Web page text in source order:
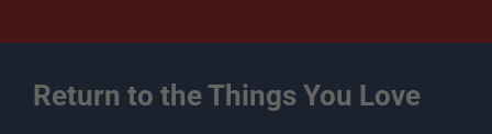
Return to the Things You Love